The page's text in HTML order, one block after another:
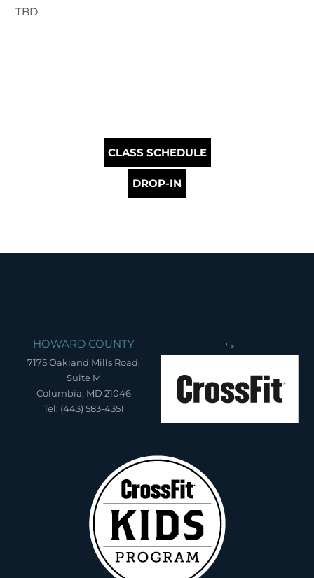
TBD
CLASS SCHEDULE
DROP-IN
HOWARD COUNTY
7175 Oakland Mills Road,
Suite M
Columbia, MD 21046
Tel: (443) 583-4351
">